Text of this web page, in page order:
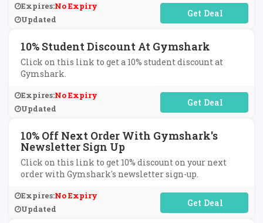
Expires:No Expiry
Updated
No Code Required
10% Student Discount At Gymshark
Click on this link to get a 10% student discount at
Gymshark.
Expires:No Expiry
Updated
No Code Required
10% Off Next Order With Gymshark's
Newsletter Sign Up
Click on this link to get 10% discount on your next
order with Gymshark's newsletter sign-up.
Expires:No Expiry
Updated
No Code Required